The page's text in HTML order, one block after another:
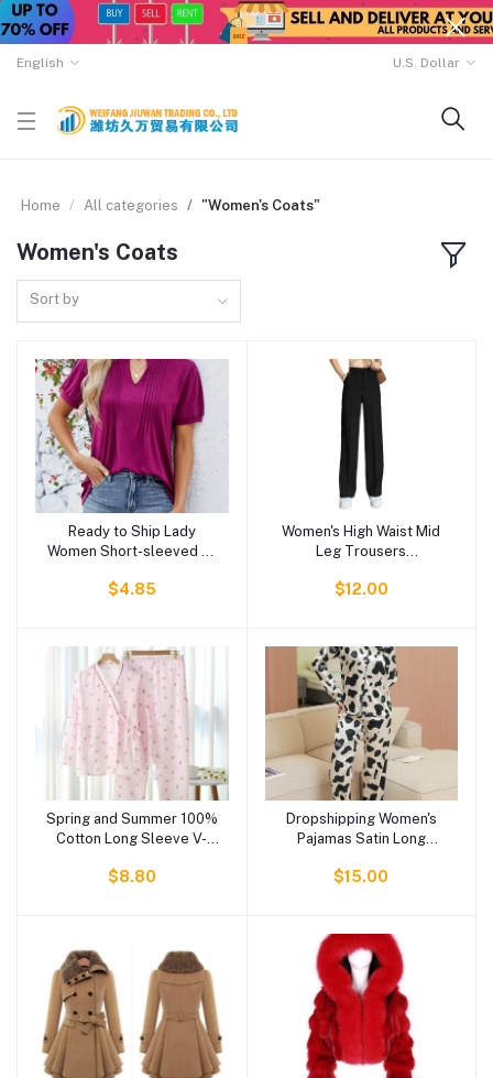
English U.S. Dollar
Home All categories "Women's Coats"
Women's Coats
Sort by
Add to cart
Ready to Ship Lady
Women Short-sleeved T-
Blouse Women
$4.85
Add to cart
Women's High Waist Mid
Leg Trousers
Pocky Fabric Casual Plus
$12.00
Add to cart
Spring and Summer 100%
Cotton Long Sleeve V-
Home Suit Set
$8.80
Add to cart
Dropshipping Women's
Pajamas Satin Long
Sets Loungewear
$15.00